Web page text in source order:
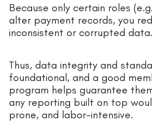
Because only certain roles
alter payment records, you
inconsistent or corrupted data.
Thus, data integrity and
foundational, and a good
program helps guarantee
any reporting built on top
prone, and labor-intensive.